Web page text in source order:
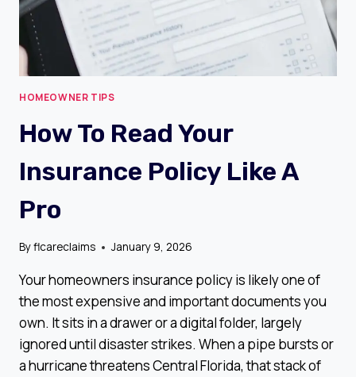
HOMEOWNER TIPS
How To Read Your
Insurance Policy Like A
Pro
Byflcareclaims January 9, 2026
Your homeowners insurance policy is likely one of
the most expensive and important documents you
own. It sits in a drawer or a digital folder, largely
ignored until disaster strikes. When a pipe bursts or
a hurricane threatens Central Florida, that stack of